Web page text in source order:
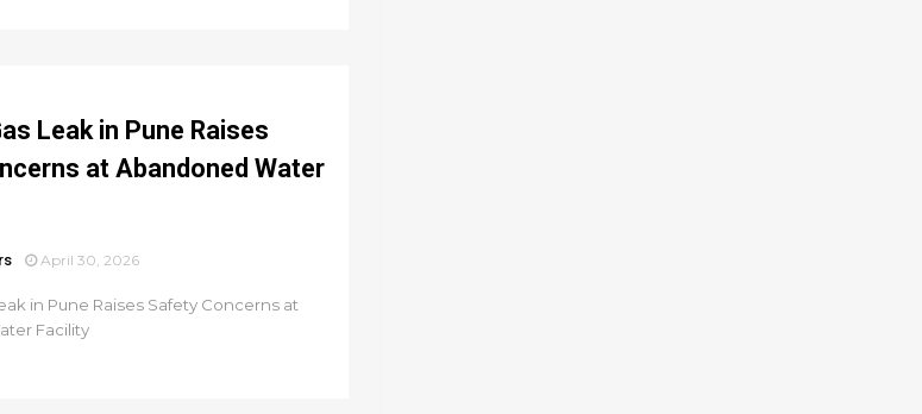
Leak in Pune Raises
at Abandoned Water
April 30, 2026
in Pune Raises Safety Concerns at
Facility